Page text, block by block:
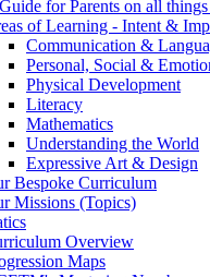
for Parents on all
of Learning - Intent &
Communication &
Personal, Social &
Physical Development
Literacy
Mathematics
Understanding the World
Expressive Art & Design
Bespoke Curriculum
Missions (Topics)
Overview
Maps